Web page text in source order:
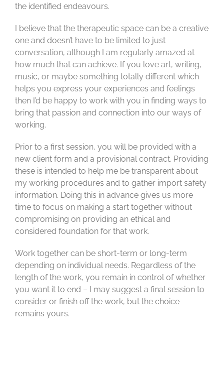
the identified endeavours.
I believe that the therapeutic space can be a creative
one and doesn’t have to be limited to just
conversation, although I am regularly amazed at
how much that can achieve. If you love art, writing,
music, or maybe something totally different which
helps you express your experiences and feelings
then I’d be happy to work with you in finding ways to
bring that passion and connection into our ways of
working.
Prior to a first session, you will be provided with a
new client form and a provisional contract. Providing
these is intended to help me be transparent about
my working procedures and to gather import safety
information. Doing this in advance gives us more
time to focus on making a start together without
compromising on providing an ethical and
considered foundation for that work.
Work together can be short-term or long-term
depending on individual needs. Regardless of the
length of the work, you remain in control of whether
you want it to end – I may suggest a final session to
consider or finish off the work, but the choice
remains yours.